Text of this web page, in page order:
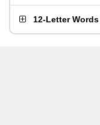
12-Letter Words